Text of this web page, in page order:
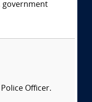
government
Officer.